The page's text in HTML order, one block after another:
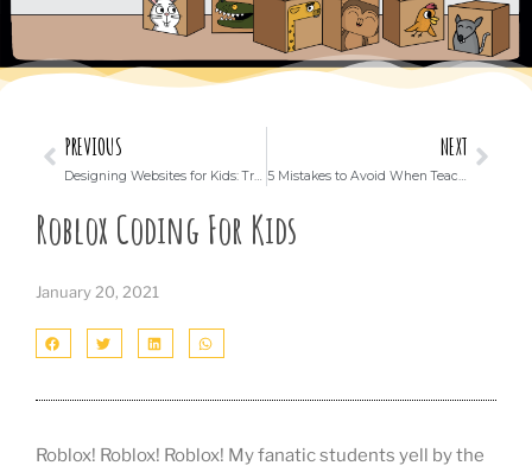
PREVIOUS
Designing Websites for Kids: Trends and Best Practices
NEXT
5 Mistakes to Avoid When Teaching Your Kid Coding
Roblox Coding For Kids
January 20, 2021
Roblox! Roblox! Roblox! My fanatic students yell by the